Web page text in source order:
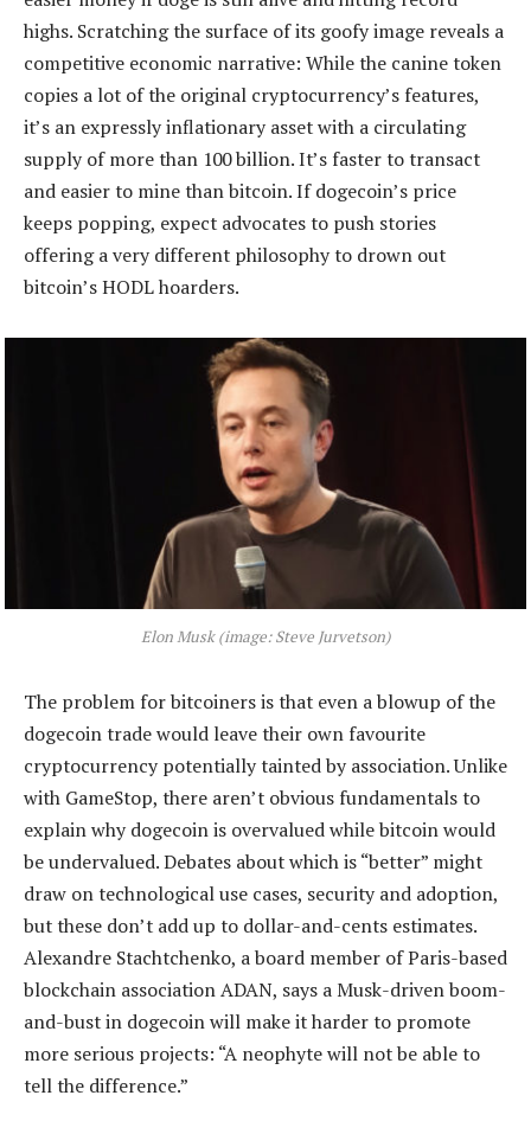
highs. Scratching the surface of its goofy image reveals a
competitive economic narrative: While the canine token
copies a lot of the original cryptocurrency’s features,
it’s an expressly inflationary asset with a circulating
supply of more than 100 billion. It’s faster to transact
and easier to mine than bitcoin. If dogecoin’s price
keeps popping, expect advocates to push stories
offering a very different philosophy to drown out
bitcoin’s HODL hoarders.
Elon Musk (image: Steve Jurvetson)
The problem for bitcoiners is that even a blowup of the
dogecoin trade would leave their own favourite
cryptocurrency potentially tainted by association. Unlike
with GameStop, there aren’t obvious fundamentals to
explain why dogecoin is overvalued while bitcoin would
be undervalued. Debates about which is “better” might
draw on technological use cases, security and adoption,
but these don’t add up to dollar-and-cents estimates.
Alexandre Stachtchenko, a board member of Paris-based
blockchain association ADAN, says a Musk-driven boom-
and-bust in dogecoin will make it harder to promote
more serious projects: “A neophyte will not be able to
tell the difference.”